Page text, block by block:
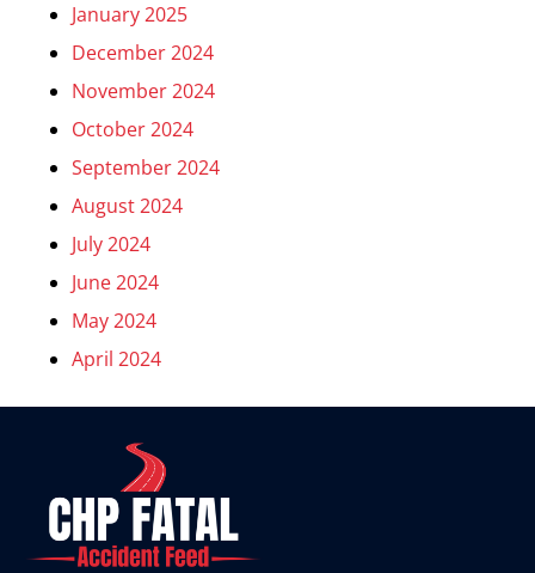
January 2025
December 2024
November 2024
October 2024
September 2024
August 2024
July 2024
June 2024
May 2024
April 2024